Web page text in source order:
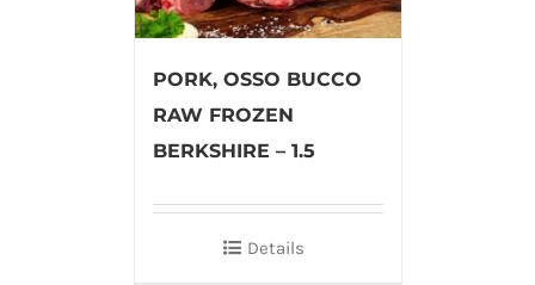
PORK, OSSO BUCCO
RAW FROZEN
BERKSHIRE – 1.5
Details